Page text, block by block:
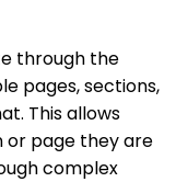
through the
pages, sections,
This allows
or page they are
complex